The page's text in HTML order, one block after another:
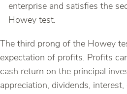
enterprise and satisfies the
Howey test.
The third prong of the Howey
expectation of profits. Profits
cash return on the principal
appreciation, dividends,